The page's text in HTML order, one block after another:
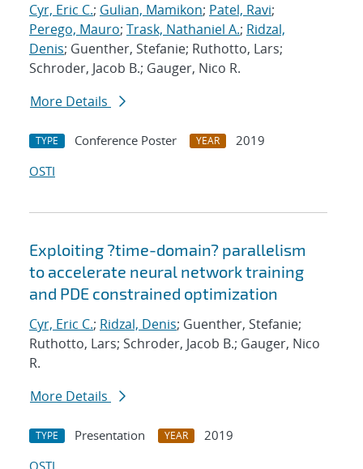
Cyr, Eric C.; Gulian, Mamikon; Patel, Ravi;
Perego, Mauro; Trask, Nathaniel A.; Ridzal,
Denis; Guenther, Stefanie; Ruthotto, Lars;
Schroder, Jacob B.; Gauger, Nico R.
More Details
TYPE Conference Poster YEAR
2019
OSTI
Exploiting ?time-domain? parallelism
to accelerate neural network training
and PDE constrained optimization
Cyr, Eric C.; Ridzal, Denis; Guenther, Stefanie;
Ruthotto, Lars; Schroder, Jacob B.; Gauger, Nico
R.
More Details
TYPE Presentation YEAR
2019